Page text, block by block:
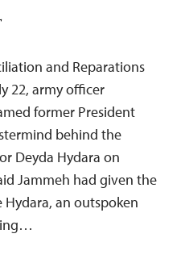
and Reparations
22, army officer
former President
behind the
Deyda Hydara on
Jammeh had given the
an outspoken